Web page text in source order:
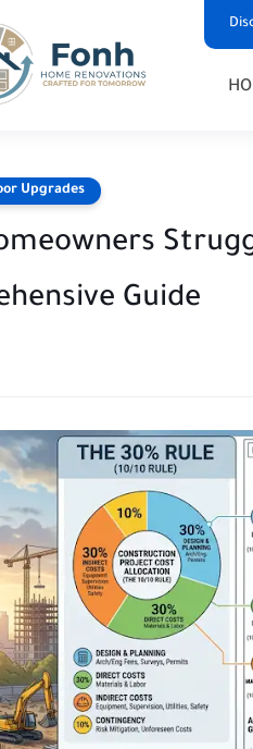
Upgrades
Guide